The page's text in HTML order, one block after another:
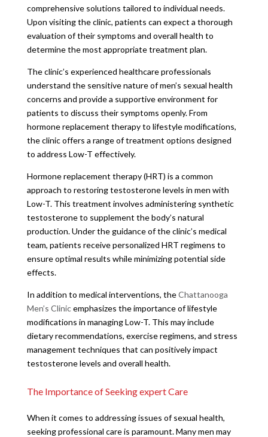
comprehensive solutions tailored to individual needs.
Upon visiting the clinic, patients can expect a thorough
evaluation of their symptoms and overall health to
determine the most appropriate treatment plan.
The clinic’s experienced healthcare professionals
understand the sensitive nature of men’s sexual health
concerns and provide a supportive environment for
patients to discuss their symptoms openly. From
hormone replacement therapy to lifestyle modifications,
the clinic offers a range of treatment options designed
to address Low-T effectively.
Hormone replacement therapy (HRT) is a common
approach to restoring testosterone levels in men with
Low-T. This treatment involves administering synthetic
testosterone to supplement the body’s natural
production. Under the guidance of the clinic’s medical
team, patients receive personalized HRT regimens to
ensure optimal results while minimizing potential side
effects.
In addition to medical interventions, theChattanooga
Men’s Clinicemphasizes the importance of lifestyle
modifications in managing Low-T. This may include
dietary recommendations, exercise regimens, and stress
management techniques that can positively impact
testosterone levels and overall health.
The Importance of Seeking expert Care
When it comes to addressing issues of sexual health,
seeking professional care is paramount. Many men may